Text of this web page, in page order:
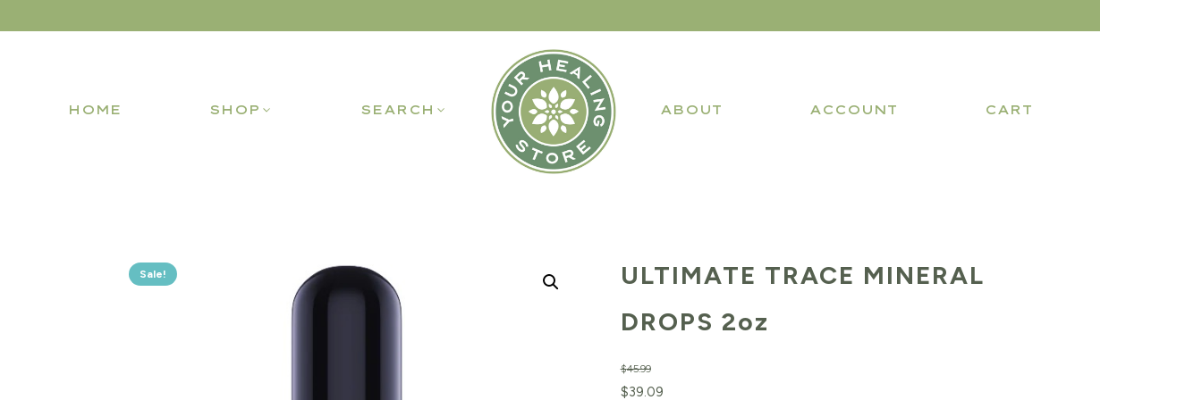
HOME SHOP SEARCH ABOUT ACCOUNT CART
Sale!
ULTIMATE TRACE MINERAL
DROPS 2oz
$45.99
Original
$39.09Current